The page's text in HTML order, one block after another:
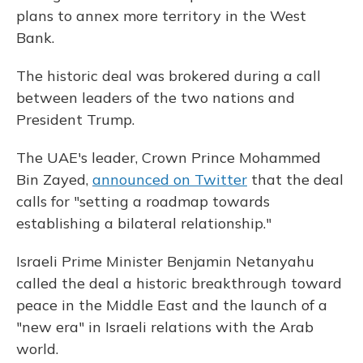
plans to annex more territory in the West
Bank.
The historic deal was brokered during a call
between leaders of the two nations and
President Trump.
The UAE's leader, Crown Prince Mohammed
Bin Zayed, announced on Twitter that the deal
calls for "setting a roadmap towards
establishing a bilateral relationship."
Israeli Prime Minister Benjamin Netanyahu
called the deal a historic breakthrough toward
peace in the Middle East and the launch of a
"new era" in Israeli relations with the Arab
world.